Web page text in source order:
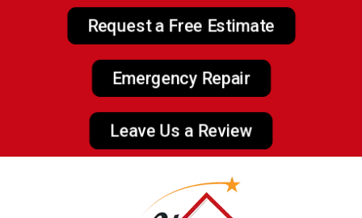
Request a Free Estimate
Emergency Repair
Leave Us a Review